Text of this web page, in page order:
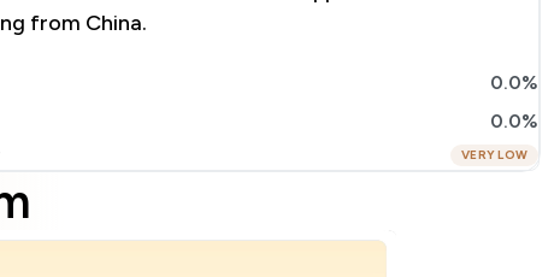
from China.
0.0%
0.0%
VERY LOW